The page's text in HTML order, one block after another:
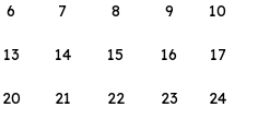
6 7 8 9 10
13 14 15 16 17
20 21 22 23 24